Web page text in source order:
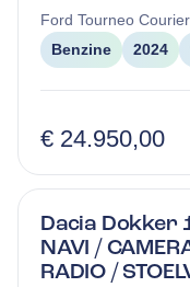
Ford Tourneo Courier
Benzine
2024
€ 24.950,00
Dacia Dokker
NAVI /
RADIO /